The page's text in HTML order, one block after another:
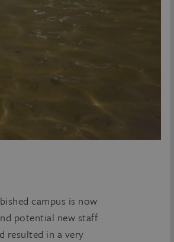
campus is now
potential new staff
resulted in a very